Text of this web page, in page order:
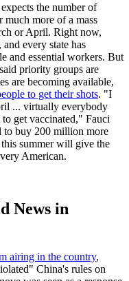
the number of
more of a mass
or April. Right now,
every state has
and essential workers. But
priority groups are
are becoming available,
to get their shots. "I
... virtually everybody
get vaccinated," Fauci
to buy 200 million more
summer will give the
American.
News in
airing in the country,
China's rules on